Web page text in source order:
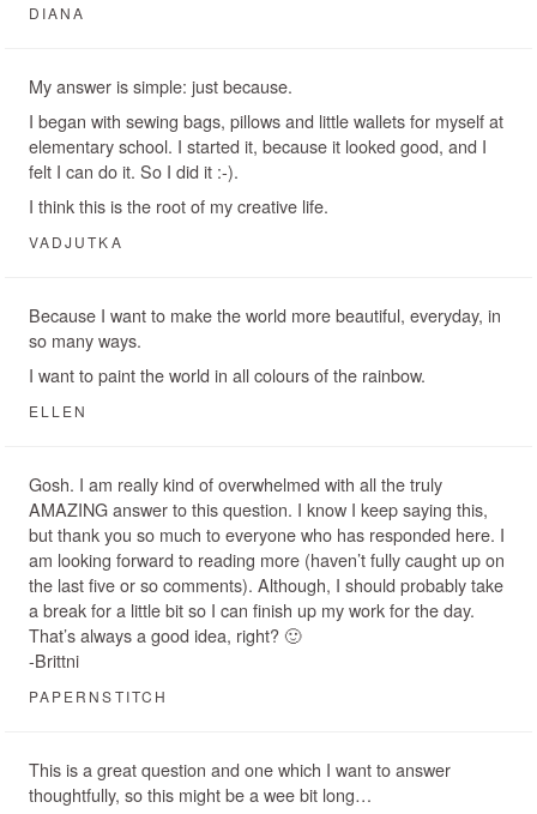
DIANA
My answer is simple: just because.
I began with sewing bags, pillows and little wallets for myself at
elementary school. I started it, because it looked good, and I
felt I can do it. So I did it :-).
I think this is the root of my creative life.
VADJUTKA
Because I want to make the world more beautiful, everyday, in
so many ways.
I want to paint the world in all colours of the rainbow.
ELLEN
Gosh. I am really kind of overwhelmed with all the truly
AMAZING answer to this question. I know I keep saying this,
but thank you so much to everyone who has responded here. I
am looking forward to reading more (haven’t fully caught up on
the last five or so comments). Although, I should probably take
a break for a little bit so I can finish up my work for the day.
That’s always a good idea, right? 🙂
-Brittni
PAPERNSTITCH
This is a great question and one which I want to answer
thoughtfully, so this might be a wee bit long…